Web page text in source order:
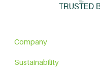
Company
Sustainability